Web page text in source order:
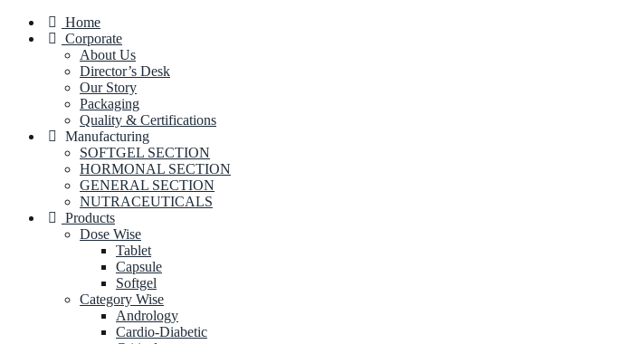
Home
Corporate
About Us
Director’s Desk
Our Story
Packaging
Quality & Certifications
Manufacturing
SOFTGEL SECTION
HORMONAL SECTION
GENERAL SECTION
NUTRACEUTICALS
Products
Dose Wise
Tablet
Capsule
Softgel
Category Wise
Andrology
Cardio-Diabetic